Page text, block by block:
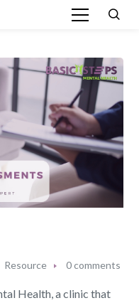
Resource 0 comments
Health, a clinic that